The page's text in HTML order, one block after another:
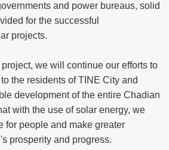
and power bureaus, solid
for the successful
projects.
we will continue our efforts to
the residents of TINE City and
development of the entire Chadian
with the use of solar energy, we
for people and make greater
prosperity and progress.